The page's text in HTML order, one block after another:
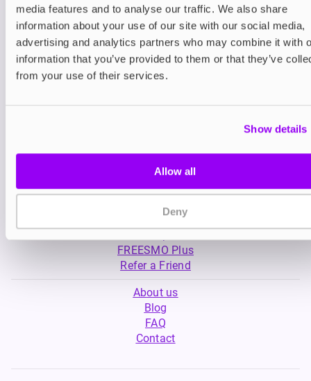
media features and to analyse our traffic. We also share
information about your use of our site with our social media,
advertising and analytics partners who may combine it with
information that you’ve provided to them or that they’ve
from your use of their services.
Show details
Allow all
Deny
VELO Nicotine Pouches
£4.99
Nordic Spirit
Pouches
My Account
Product Guide
FREESMO Plus
Refer a Friend
About us
Blog
FAQ
Contact